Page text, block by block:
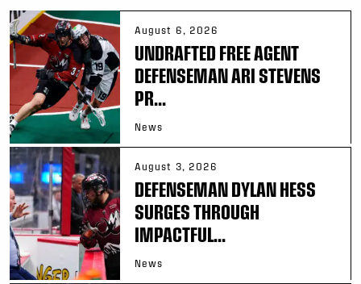
August 6, 2026
UNDRAFTED FREE AGENT
DEFENSEMAN ARI STEVENS
PR...
News
August 3, 2026
DEFENSEMAN DYLAN HESS
SURGES THROUGH
IMPACTFUL...
News